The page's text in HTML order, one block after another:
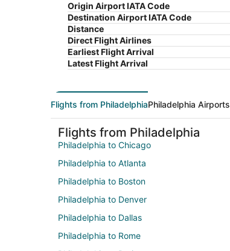
Origin Airport IATA Code
Destination Airport IATA Code
Distance
Direct Flight Airlines
Earliest Flight Arrival
Latest Flight Arrival
Flights from PhiladelphiaPhiladelphia Airports
Flights from Philadelphia
Philadelphia to Chicago
Philadelphia to Atlanta
Philadelphia to Boston
Philadelphia to Denver
Philadelphia to Dallas
Philadelphia to Rome